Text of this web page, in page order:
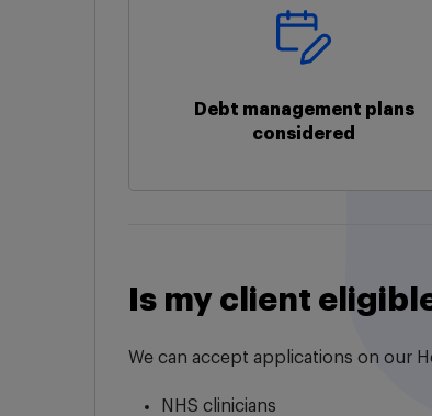
Debt management plans
considered
Is my client
We can accept applications on our
NHS clinicians